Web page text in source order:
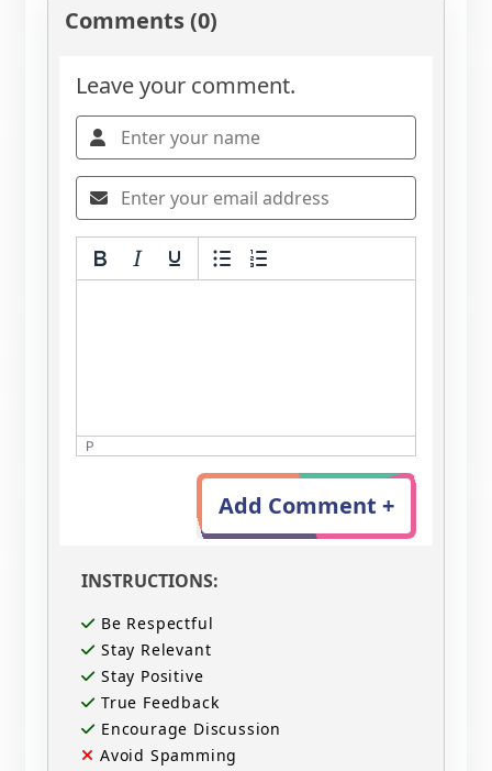
Comments (0)
Leave your comment.
P
Add Comment +
INSTRUCTIONS:
Be Respectful
Stay Relevant
Stay Positive
True Feedback
Encourage Discussion
Avoid Spamming